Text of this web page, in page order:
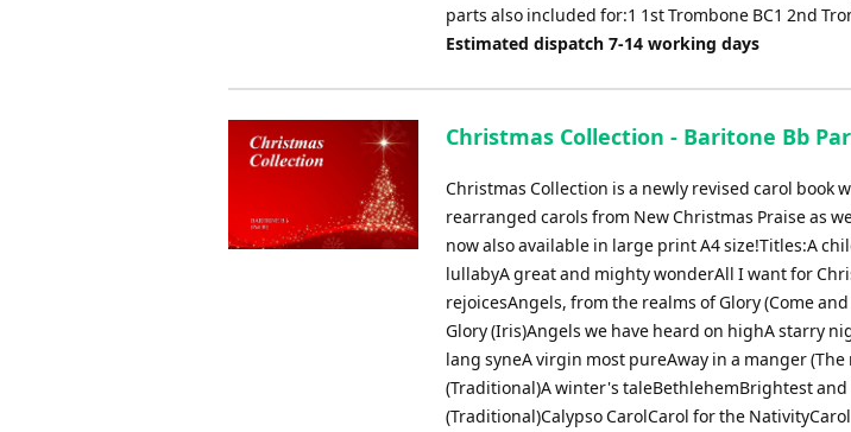
parts also included for:1 1st Trombone BC1 2nd
Estimated dispatch 7-14 working days
Christmas Collection - Baritone Bb
Christmas Collection is a newly revised carol book
rearranged carols from New Christmas Praise as
now also available in large print A4 size!Titles:A
lullabyA great and mighty wonderAll I want for
rejoicesAngels, from the realms of Glory (Come
Glory (Iris)Angels we have heard on highA starry
lang syneA virgin most pureAway in a manger
(Traditional)A winter's taleBethlehemBrightest
(Traditional)Calypso CarolCarol for the